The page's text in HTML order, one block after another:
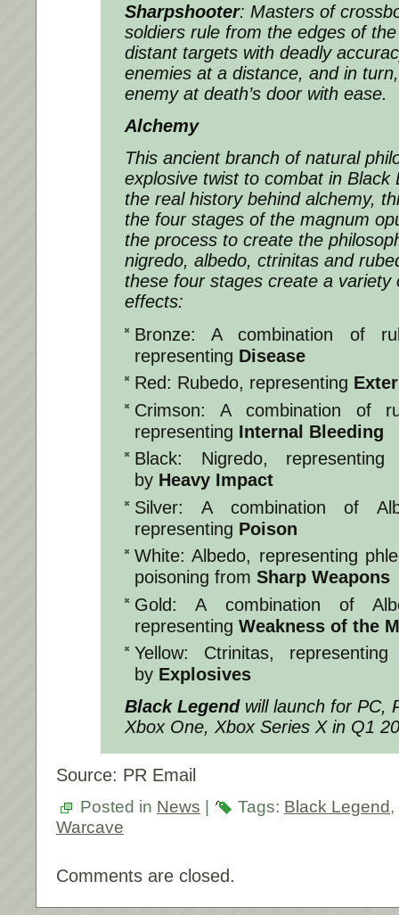
Sharpshooter: Masters of
soldiers rule from the edges of
distant targets with deadly
enemies at a distance, and in
enemy at death’s door with ease.
Alchemy
This ancient branch of natural
explosive twist to combat in Black
the real history behind alchemy,
the four stages of the magnum
the process to create the
nigredo, albedo, ctrinitas and
these four stages create a variety
effects:
Bronze: A combination of
representing Disease
Red: Rubedo, representing
Crimson: A combination of
representing Internal Bleeding
Black: Nigredo,
by Heavy Impact
Silver: A combination of
representing Poison
White: Albedo, representing
poisoning from Sharp Weapons
Gold: A combination of
representing Weakness of the
Yellow: Ctrinitas,
by Explosives
Black Legendwill launch for PC,
Xbox One, Xbox Series X in Q1
Source: PR Email
Posted in News Tags: Black Legend,
Warcave
Comments are closed.